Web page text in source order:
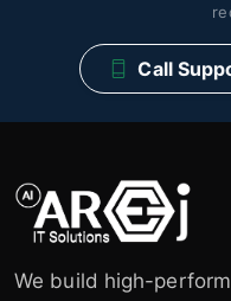
Call
We build high-